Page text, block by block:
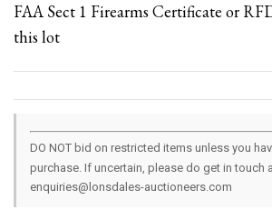
FAA Sect 1 Firearms Certificate or
this lot
DO NOT bid on restricted items unless you
purchase. If uncertain, please do get in touch
enquiries@lonsdales-auctioneers.com